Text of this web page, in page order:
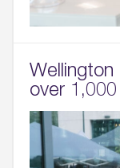
What’s
06.
What’s
over